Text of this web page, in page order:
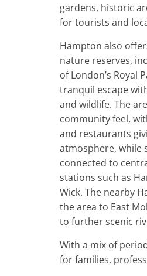
gardens, historic
for tourists and
Hampton also
nature reserves,
of London’s Royal
tranquil escape
and wildlife. The
community feel,
and restaurants
atmosphere, while
connected to
stations such as
Wick. The nearby
the area to East
to further scenic
With a mix of
for families,